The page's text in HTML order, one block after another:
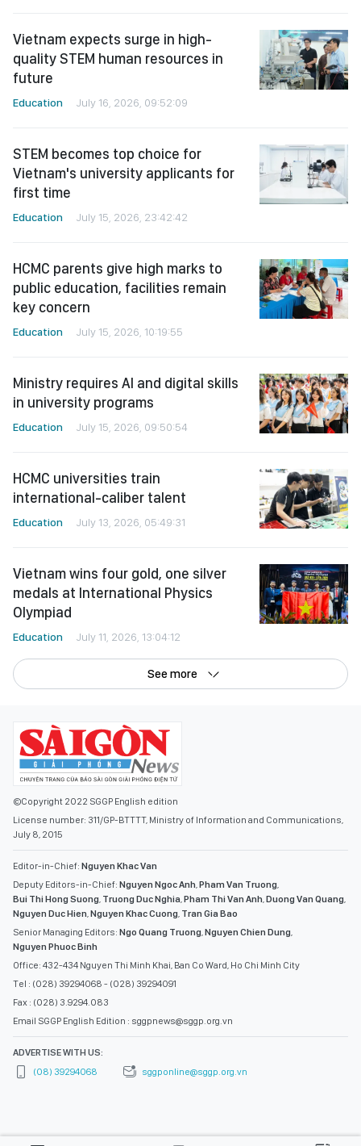
Vietnam expects surge in high-
quality STEM human resources in
future
Education July 16, 2026, 09:52:09
STEM becomes top choice for
Vietnam's university applicants for
first time
Education July 15, 2026, 23:42:42
HCMC parents give high marks to
public education, facilities remain
key concern
Education July 15, 2026, 10:19:55
Ministry requires AI and digital skills
in university programs
Education July 15, 2026, 09:50:54
HCMC universities train
international-caliber talent
Education July 13, 2026, 05:49:31
Vietnam wins four gold, one silver
medals at International Physics
Olympiad
Education July 11, 2026, 13:04:12
See more
©Copyright 2022 SGGP English edition
License number: 311/GP-BTTTT, Ministry of Information and Communications,
July 8, 2015
Editor-in-Chief: Nguyen Khac Van
Deputy Editors-in-Chief: Nguyen Ngoc Anh,Pham Van Truong,
Bui Thi Hong Suong, Truong Duc Nghia,Pham Thi Van Anh,Duong Van Quang,
Nguyen Duc Hien,Nguyen Khac Cuong, Tran Gia Bao
Senior Managing Editors: Ngo Quang Truong,Nguyen Chien Dung,
Nguyen Phuoc Binh
Office: 432-434 Nguyen Thi Minh Khai, Ban Co Ward, Ho Chi Minh City
Tel : (028) 39294068 - (028) 39294091
Fax : (028) 3.9294.083
Email SGGP English Edition : sggpnews@sggp.org.vn
ADVERTISE WITH US:
(08) 39294068
sggponline@sggp.org.vn